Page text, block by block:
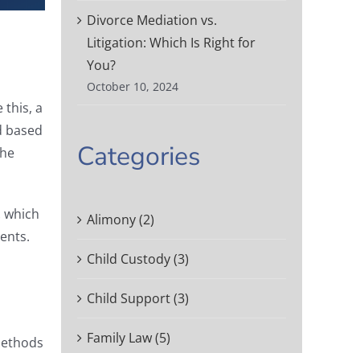
this, a
based
Divorce Mediation vs.
Litigation: Which Is Right for
You?
October 10, 2024
Categories
Alimony (2)
Child Custody (3)
Child Support (3)
Family Law (5)